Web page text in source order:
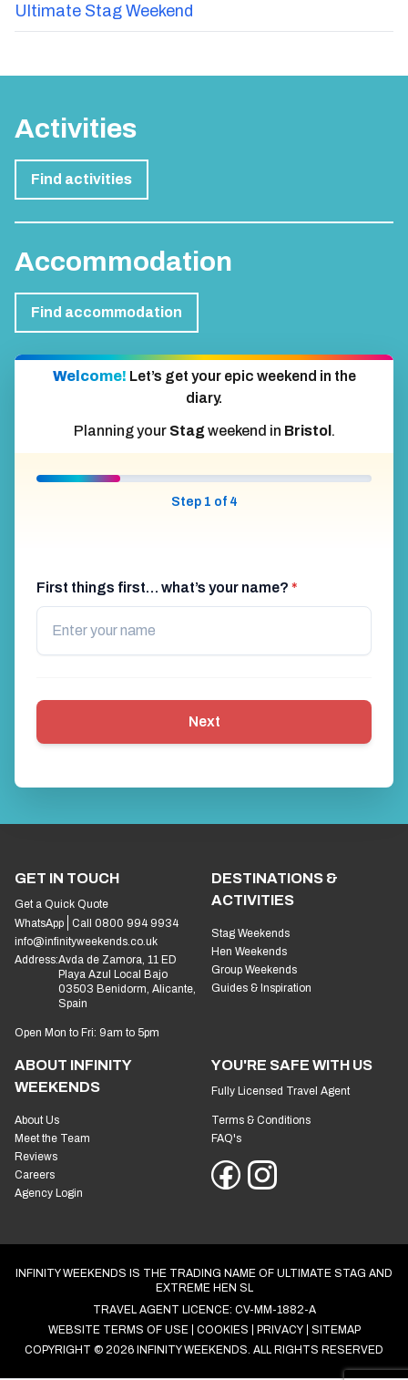
Ultimate Stag Weekend
Activities
Find activities
Accommodation
Find accommodation
Welcome! Let’s get your epic weekend in the
diary.
Planning your Stagweekend in Bristol .
Step 1 of 4
First things first… what’s your name? *
Next
GET IN TOUCH
Get a Quick Quote
WhatsApp
Call 0800 994 9934
info@infinityweekends.co.uk
Address:Avda de Zamora, 11 ED
Playa Azul Local Bajo
03503 Benidorm, Alicante,
Spain
Open Mon to Fri: 9am to 5pm
DESTINATIONS &
ACTIVITIES
Stag Weekends
Hen Weekends
Group Weekends
Guides & Inspiration
ABOUT INFINITY
WEEKENDS
About Us
Meet the Team
Reviews
Careers
Agency Login
YOU'RE SAFE WITH US
Fully Licensed Travel Agent
Terms & Conditions
FAQ's
INFINITY WEEKENDS IS THE TRADING NAME OF ULTIMATE STAG AND
EXTREME HEN SL
TRAVEL AGENT LICENCE: CV-MM-1882-A
WEBSITE TERMS OF USE
COOKIES PRIVACY
SITEMAP
COPYRIGHT © 2026 INFINITY WEEKENDS. ALL RIGHTS RESERVED